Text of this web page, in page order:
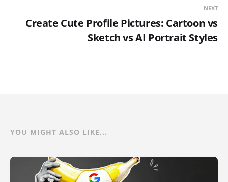
NEXT
Create Cute Profile Pictures: Cartoon vs
Sketch vs AI Portrait Styles
YOU MIGHT ALSO LIKE...